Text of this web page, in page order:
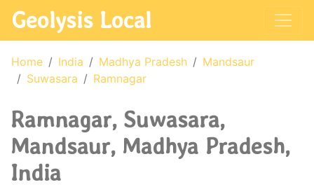
Geolysis Local
Home India Madhya Pradesh
Mandsaur
Suwasara
Ramnagar
Ramnagar, Suwasara,
Mandsaur, Madhya Pradesh,
India